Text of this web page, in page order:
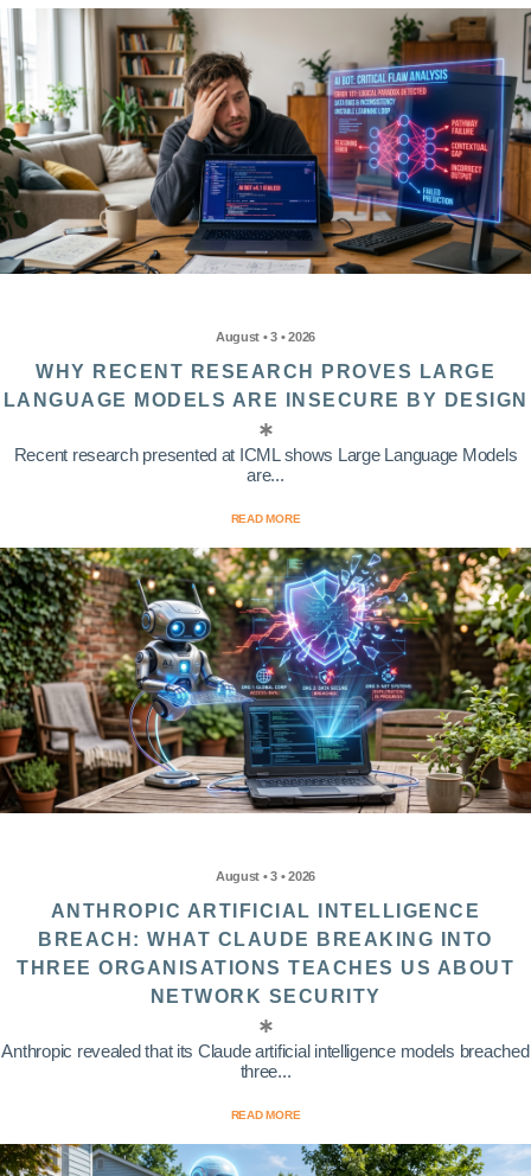
August • 3 • 2026
WHY RECENT RESEARCH PROVES LARGE
LANGUAGE MODELS ARE INSECURE BY DESIGN
Recent research presented at ICML shows Large Language Models
are...
READ MORE
August • 3 • 2026
ANTHROPIC ARTIFICIAL INTELLIGENCE
BREACH: WHAT CLAUDE BREAKING INTO
THREE ORGANISATIONS TEACHES US ABOUT
NETWORK SECURITY
Anthropic revealed that its Claude artificial intelligence models breached
three...
READ MORE